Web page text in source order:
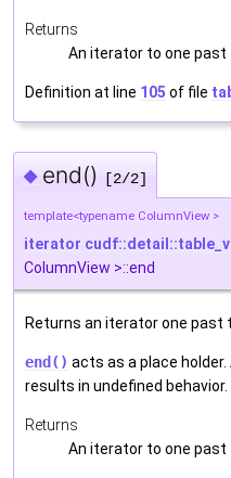
Returns
An iterator to one past
Definition at line 105 of file
◆ end() [2/2]
template<typename ColumnView >
iterator
ColumnView >::end
Returns an iterator one past
end() acts as a place
results in undefined behavior.
Returns
An iterator to one past